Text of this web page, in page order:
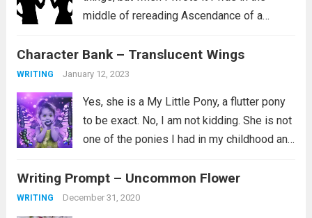
middle of rereading Ascendance of a
series and I aspire to be the kind...
more
Character Bank – Translucent Wings
WRITING January 12, 2023
Yes, she is a My Little Pony, a flutter pony
to be exact. No, I am not kidding. She is not
one of the ponies I had in my childhood and
collection. Her...Read more
Writing Prompt – Uncommon Flower
WRITING December 31, 2020